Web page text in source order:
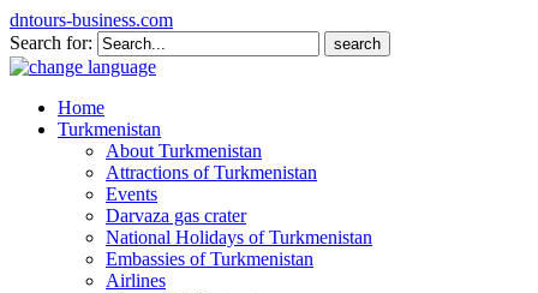
dntours-business.com
Search for:
Home
Turkmenistan
About Turkmenistan
Attractions of Turkmenistan
Events
Darvaza gas crater
National Holidays of Turkmenistan
Embassies of Turkmenistan
Airlines